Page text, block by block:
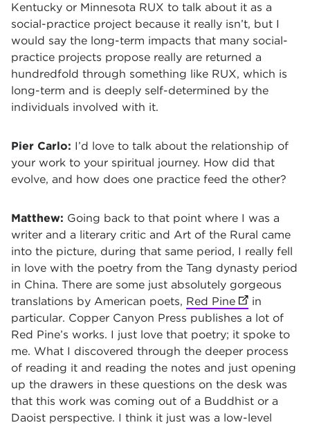
Kentucky or Minnesota RUX to talk about it as a
social-practice project because it really isn’t, but I
would say the long-term impacts that many social-
practice projects propose really are returned a
hundredfold through something like RUX, which is
long-term and is deeply self-determined by the
individuals involved with it.
Pier Carlo: I’d love to talk about the relationship of
your work to your spiritual journey. How did that
evolve, and how does one practice feed the other?
Matthew: Going back to that point where I was a
writer and a literary critic and Art of the Rural came
into the picture, during that same period, I really fell
in love with the poetry from the Tang dynasty period
in China. There are some just absolutely gorgeous
translations by American poets, Red Pine (opens in
in
particular. Copper Canyon Press publishes a lot of
Red Pine’s works. I just love that poetry; it spoke to
me. What I discovered through the deeper process
of reading it and reading the notes and just opening
up the drawers in these questions on the desk was
that this work was coming out of a Buddhist or a
Daoist perspective. I think it just was a low-level